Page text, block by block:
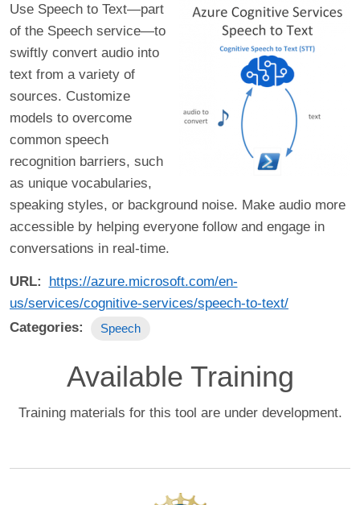
Use Speech to Text—part
of the Speech service—to
swiftly convert audio into
text from a variety of
sources. Customize
models to overcome
common speech
recognition barriers, such
as unique vocabularies,
speaking styles, or background noise. Make audio more
accessible by helping everyone follow and engage in
conversations in real-time.
URL
https://azure.microsoft.com/en-
us/services/cognitive-services/speech-to-text/
Categories
Speech
Available Training
Training materials for this tool are under development.